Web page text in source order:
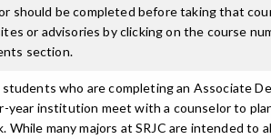
should be completed before taking that
or advisories by clicking on the course
section.
who are completing an Associate
year institution meet with a counselor to
While many majors at SRJC are intended to